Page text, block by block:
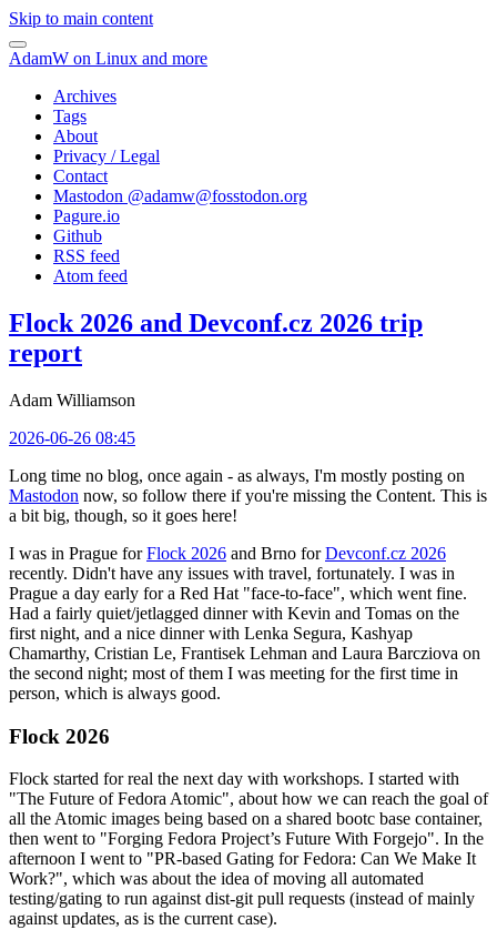
Skip to main content
AdamW on Linux and more
Archives
Tags
About
Privacy / Legal
Contact
Mastodon @adamw@fosstodon.org
Pagure.io
Github
RSS feed
Atom feed
Flock 2026 and Devconf.cz 2026 trip
report
Adam Williamson
2026-06-26 08:45
Long time no blog, once again - as always, I'm mostly posting on
Mastodon now, so follow there if you're missing the Content. This is
a bit big, though, so it goes here!
I was in Prague forFlock 2026 and Brno forDevconf.cz 2026
recently. Didn't have any issues with travel, fortunately. I was in
Prague a day early for a Red Hat "face-to-face", which went fine.
Had a fairly quiet/jetlagged dinner with Kevin and Tomas on the
first night, and a nice dinner with Lenka Segura, Kashyap
Chamarthy, Cristian Le, Frantisek Lehman and Laura Barcziova on
the second night; most of them I was meeting for the first time in
person, which is always good.
Flock 2026
Flock started for real the next day with workshops. I started with
"The Future of Fedora Atomic", about how we can reach the goal of
all the Atomic images being based on a shared bootc base container,
then went to "Forging Fedora Project’s Future With Forgejo". In the
afternoon I went to "PR-based Gating for Fedora: Can We Make It
Work?", which was about the idea of moving all automated
testing/gating to run against dist-git pull requests (instead of mainly
against updates, as is the current case).